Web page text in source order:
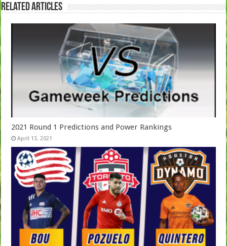
Related Articles
2021 Round 1 Predictions and Power Rankings
April 13, 2021